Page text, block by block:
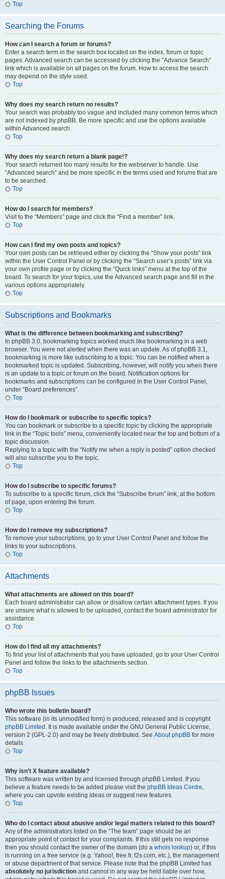
Top
Searching the Forums
How can I search a forum or forums?
Enter a search term in the search box located on the index, forum or topic
pages. Advanced search can be accessed by clicking the “Advance Search”
link which is available on all pages on the forum. How to access the search
may depend on the style used.
Top
Why does my search return no results?
Your search was probably too vague and included many common terms which
are not indexed by phpBB. Be more specific and use the options available
within Advanced search.
Top
Why does my search return a blank page!?
Your search returned too many results for the webserver to handle. Use
“Advanced search” and be more specific in the terms used and forums that are
to be searched.
Top
How do I search for members?
Visit to the “Members” page and click the “Find a member” link.
Top
How can I find my own posts and topics?
Your own posts can be retrieved either by clicking the “Show your posts” link
within the User Control Panel or by clicking the “Search user’s posts” link via
your own profile page or by clicking the “Quick links” menu at the top of the
board. To search for your topics, use the Advanced search page and fill in the
various options appropriately.
Top
Subscriptions and Bookmarks
What is the difference between bookmarking and subscribing?
In phpBB 3.0, bookmarking topics worked much like bookmarking in a web
browser. You were not alerted when there was an update. As of phpBB 3.1,
bookmarking is more like subscribing to a topic. You can be notified when a
bookmarked topic is updated. Subscribing, however, will notify you when there
is an update to a topic or forum on the board. Notification options for
bookmarks and subscriptions can be configured in the User Control Panel,
under “Board preferences”.
Top
How do I bookmark or subscribe to specific topics?
You can bookmark or subscribe to a specific topic by clicking the appropriate
link in the “Topic tools” menu, conveniently located near the top and bottom of a
topic discussion.
Replying to a topic with the “Notify me when a reply is posted” option checked
will also subscribe you to the topic.
Top
How do I subscribe to specific forums?
To subscribe to a specific forum, click the “Subscribe forum” link, at the bottom
of page, upon entering the forum.
Top
How do I remove my subscriptions?
To remove your subscriptions, go to your User Control Panel and follow the
links to your subscriptions.
Top
Attachments
What attachments are allowed on this board?
Each board administrator can allow or disallow certain attachment types. If you
are unsure what is allowed to be uploaded, contact the board administrator for
assistance.
Top
How do I find all my attachments?
To find your list of attachments that you have uploaded, go to your User Control
Panel and follow the links to the attachments section.
Top
phpBB Issues
Who wrote this bulletin board?
This software (in its unmodified form) is produced, released and is copyright
phpBB Limited . It is made available under the GNU General Public License,
version 2 (GPL-2.0) and may be freely distributed. See About phpBB for more
details.
Top
Why isn’t X feature available?
This software was written by and licensed through phpBB Limited. If you
believe a feature needs to be added please visit the phpBB Ideas Centre,
where you can upvote existing ideas or suggest new features.
Top
Who do I contact about abusive and/or legal matters related to this board?
Any of the administrators listed on the “The team” page should be an
appropriate point of contact for your complaints. If this still gets no response
then you should contact the owner of the domain (do a whois lookup) or, if this
is running on a free service (e.g. Yahoo!, free.fr, f2s.com, etc.), the management
or abuse department of that service. Please note that the phpBB Limited has
absolutely no jurisdiction and cannot in any way be held liable over how,